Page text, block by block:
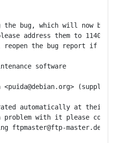
the bug, which will now be
address them to
reopen the bug report if
software
<puida@debian.org>
automatically at their
with it please
ftpmaster@ftp-